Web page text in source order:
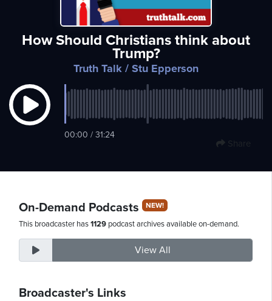
Thursday,
How Should Christians think about
Trump?
Truth Talk / Stu Epperson
00:00 / 31:24
Share
On-Demand Podcasts NEW!
This broadcaster has1129 podcast archives available on-demand.
View All
Broadcaster's Links